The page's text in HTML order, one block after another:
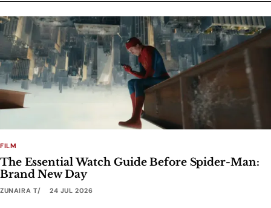
FILM
The Essential Watch Guide Before Spider-Man:
Brand New Day
ZUNAIRA T 24 JUL 2026